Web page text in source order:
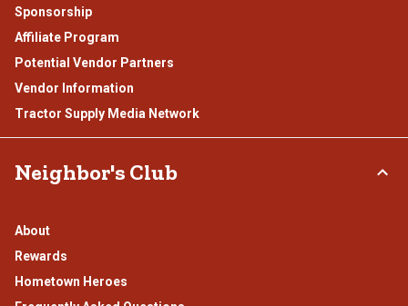
Sponsorship
Affiliate Program
Potential Vendor Partners
Vendor Information
Tractor Supply Media Network
Neighbor's Club
About
Rewards
Hometown Heroes